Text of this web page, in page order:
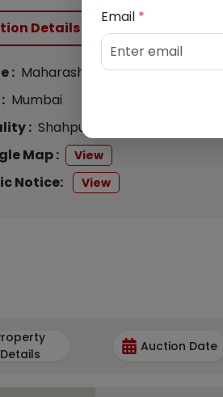
Details
: Maharashtra
Mumbai
: Shahpur
Map :
View
Notice: View
Details
Auction Date
Email *